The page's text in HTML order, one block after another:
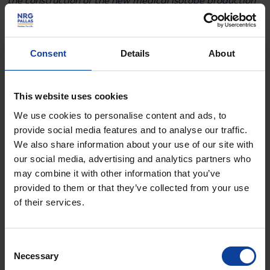
Consent Details About
This website uses cookies
We use cookies to personalise content and ads, to
provide social media features and to analyse our traffic.
We also share information about your use of our site with
our social media, advertising and analytics partners who
may combine it with other information that you’ve
provided to them or that they’ve collected from your use
of their services.
Selection
Necessary
reactor in Petten, the Netherlands is making a
substantial investment that allows Lead4Life, alongside
academic and private partners, to bring innovative
cancer treatments to the clinic. Simultaneously, the
raw material to end product. Our priority is ensuring
scalability, affordability, and continuity on a non-
exclusive basis, so these therapies become widely
available.”
Radiopharmaceuticals are medicines that deliver
radioactive radiation very precisely to cancer cells,